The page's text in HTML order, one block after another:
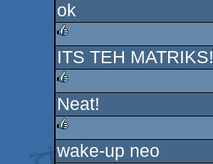
rulez
ok
rulez
ITS TEH MATRIKS!
rulez
Neat!
rulez
wake-up neo